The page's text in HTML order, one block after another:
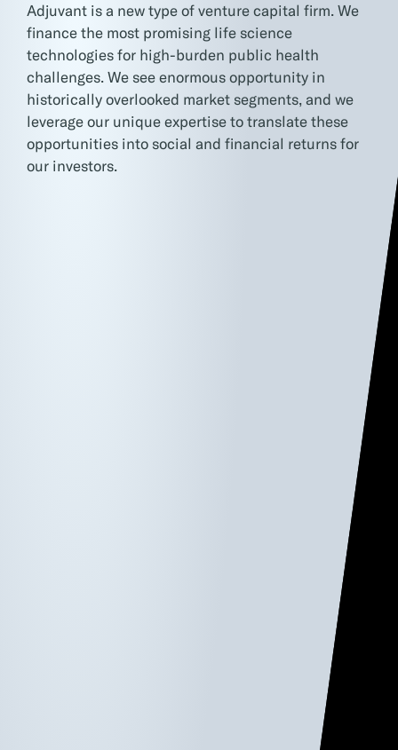
Adjuvant is a new type of venture capital firm. We
finance the most promising life science
technologies for high-burden public health
challenges. We see enormous opportunity in
historically overlooked market segments, and we
leverage our unique expertise to translate these
opportunities into social and financial returns for
our investors.